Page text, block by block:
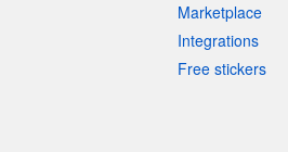
Marketplace
Integrations
Free stickers